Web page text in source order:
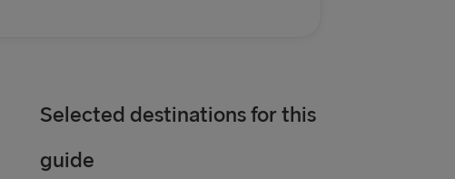
Selected destinations for this
guide